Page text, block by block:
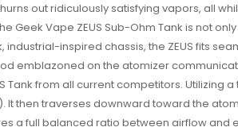
out ridiculously satisfying vapors, all
Vape ZEUS Sub-Ohm Tank is not
inspired chassis, the ZEUS fits
emblazoned on the atomizer
Tank from all current competitors.
then traverses downward toward the
a full balanced ratio between airflow and